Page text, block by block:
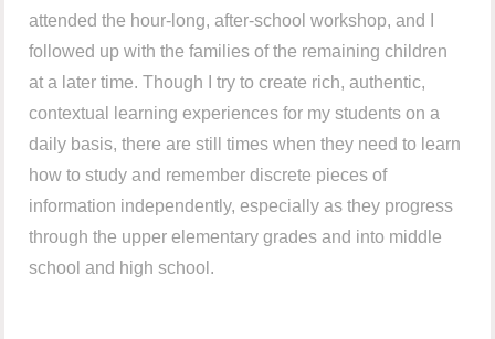
attended the hour-long, after-school workshop, and I
followed up with the families of the remaining children
at a later time. Though I try to create rich, authentic,
contextual learning experiences for my students on a
daily basis, there are still times when they need to learn
how to study and remember discrete pieces of
information independently, especially as they progress
through the upper elementary grades and into middle
school and high school.